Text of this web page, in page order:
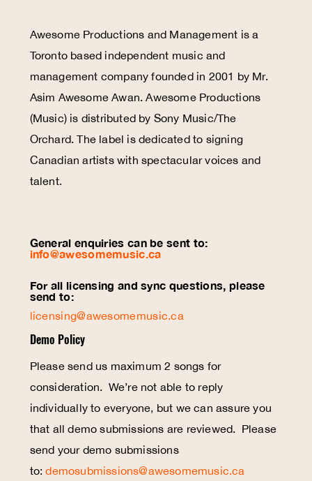
Awesome Productions and Management is a
Toronto based independent music and
management company founded in 2001 by Mr.
Asim Awesome Awan. Awesome Productions
(Music) is distributed by Sony Music/The
Orchard. The label is dedicated to signing
Canadian artists with spectacular voices and
talent.
General enquiries can be sent to:
info@awesomemusic.ca
For all licensing and sync questions, please
send to:
licensing@awesomemusic.ca
Demo Policy
Please send us maximum 2 songs for
consideration. We’re not able to reply
individually to everyone, but we can assure you
that all demo submissions are reviewed. Please
send your demo submissions
to:demosubmissions@awesomemusic.ca